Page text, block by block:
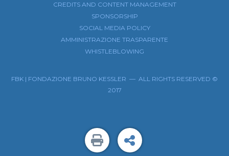
CREDITS AND CONTENT MANAGEMENT
SPONSORSHIP
SOCIAL MEDIA POLICY
AMMINISTRAZIONE TRASPARENTE
WHISTLEBLOWING
FBK | FONDAZIONE BRUNO KESSLER — ALL RIGHTS RESERVED ©
2017